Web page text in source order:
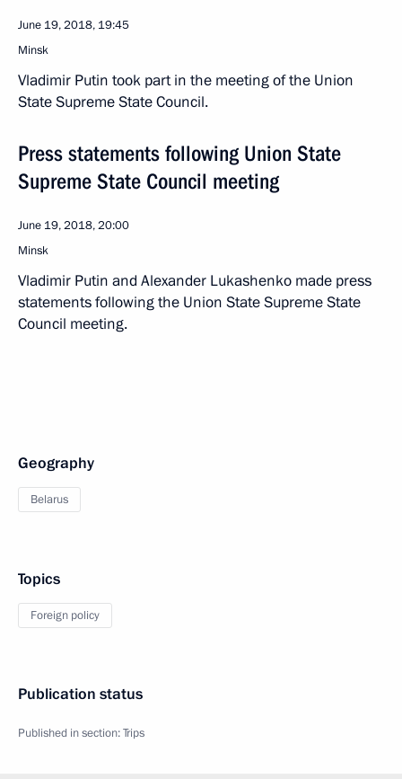
June 19, 2018, 19:45
Minsk
Vladimir Putin took part in the meeting of the Union
State Supreme State Council.
Press statements following Union State
Supreme State Council meeting
June 19, 2018, 20:00
Minsk
Vladimir Putin and Alexander Lukashenko made press
statements following the Union State Supreme State
Council meeting.
Geography
Belarus
Topics
Foreign policy
Publication status
Published in section:Trips